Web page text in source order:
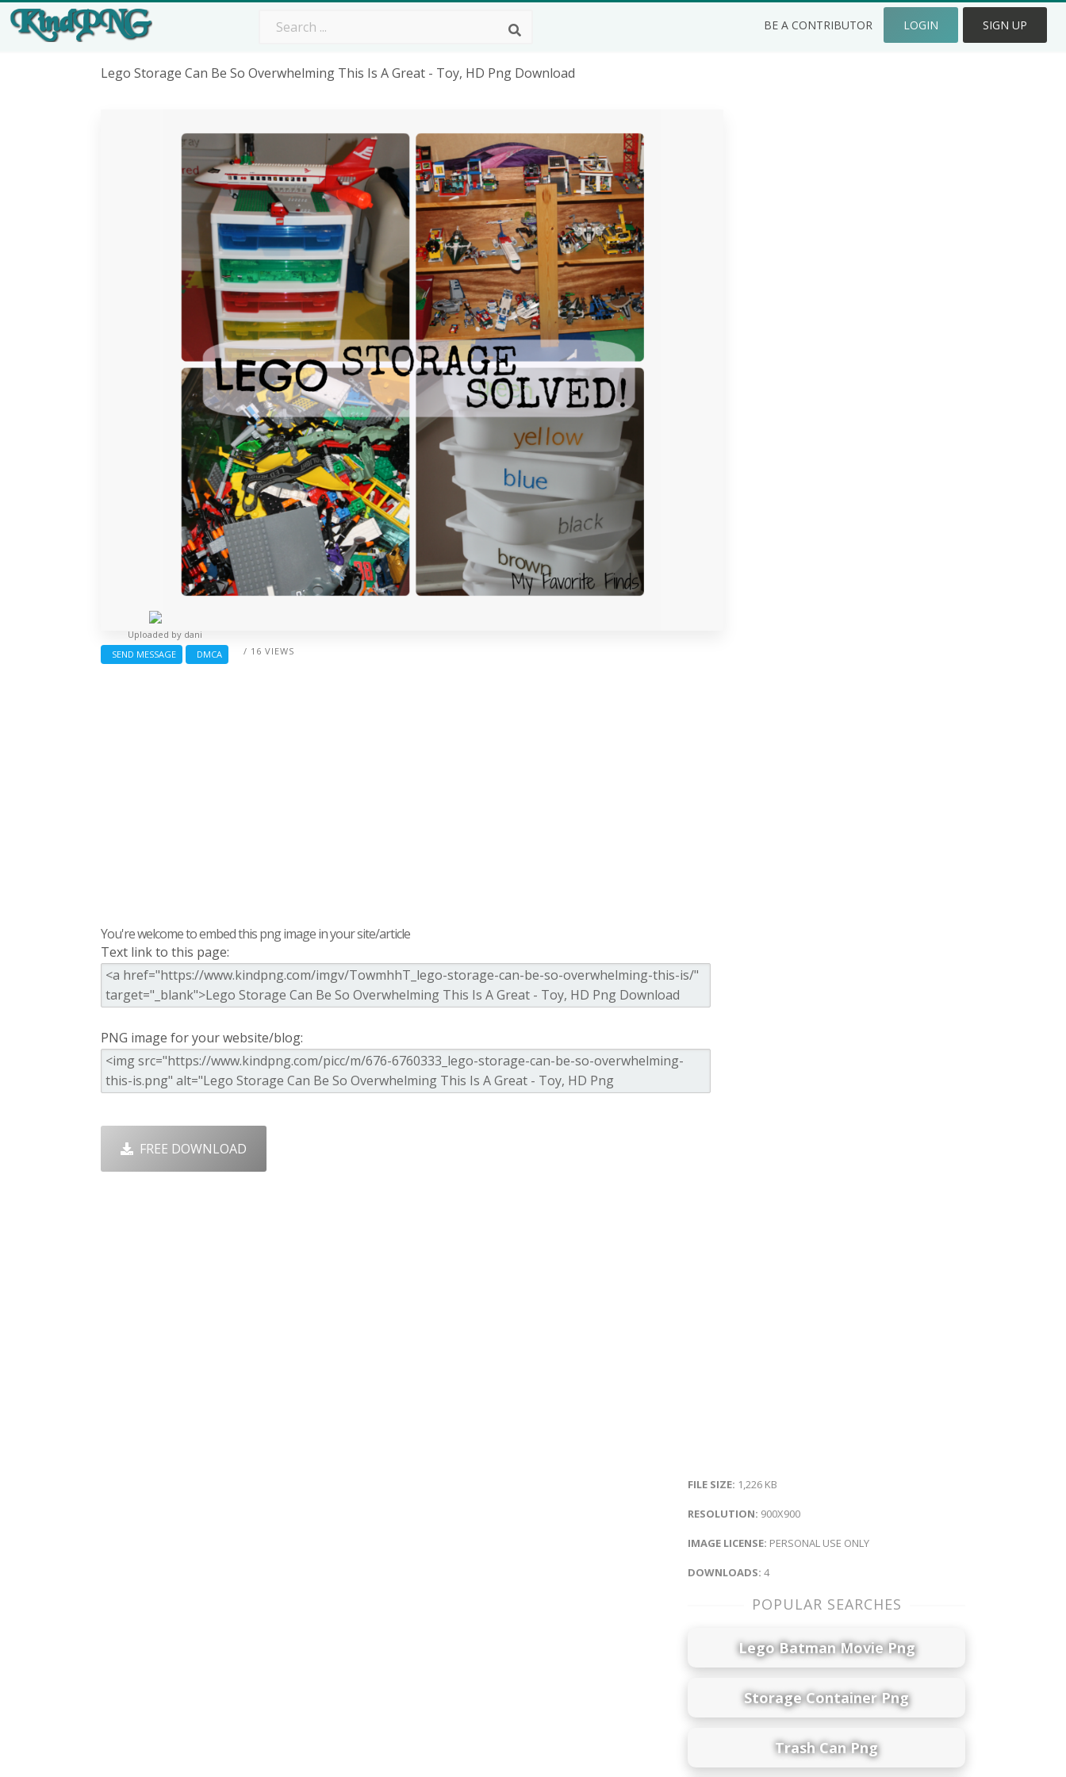
BE A CONTRIBUTOR LOGIN SIGN UP
Lego Storage Can Be So Overwhelming This Is A Great - Toy, HD Png Download
/ 16 VIEWS
Uploaded by dani
SEND MESSAGE
DMCA
You're welcome to embed this png image in your site/article
Text link to this page:
PNG image for your website/blog:
FREE DOWNLOAD
FILE SIZE: 1,226 KB
RESOLUTION: 900X900
IMAGE LICENSE: PERSONAL USE ONLY
DOWNLOADS: 4
POPULAR SEARCHES
Lego Batman Movie Png
Storage Container Png
Trash Can Png